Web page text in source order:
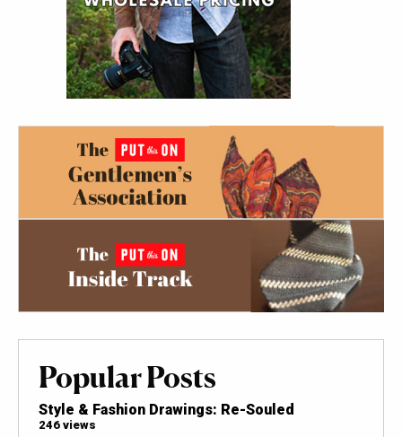
Popular Posts
Style & Fashion Drawings: Re-Souled
246 views